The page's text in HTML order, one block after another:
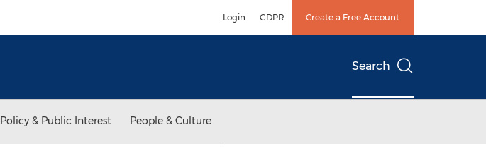
Login GDPR Create a Free Account
Search
Policy & Public Interest People & Culture